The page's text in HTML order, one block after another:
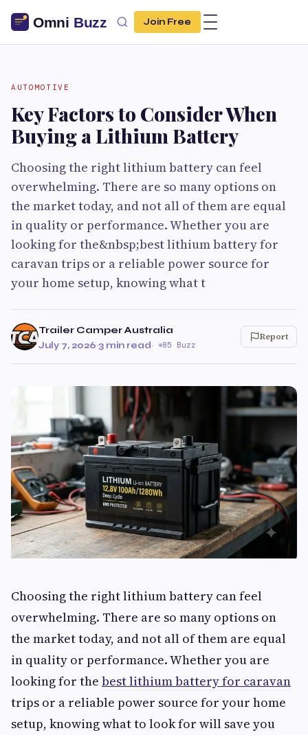
Join Free
AUTOMOTIVE
Key Factors to Consider When
Buying a Lithium Battery
Choosing the right lithium battery can feel
overwhelming. There are so many options on
the market today, and not all of them are equal
in quality or performance. Whether you are
looking for the&nbsp;best lithium battery for
caravan trips or a reliable power source for
your home setup, knowing what t
Trailer Camper Australia
July 7, 2026·3 min read· 85 Buzz
Report
Choosing the right lithium battery can feel
overwhelming. There are so many options on
the market today, and not all of them are equal
in quality or performance. Whether you are
looking for the best lithium battery for caravan
trips or a reliable power source for your home
setup, knowing what to look for will save you